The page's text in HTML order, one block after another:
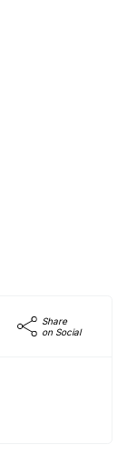
Share
on Social